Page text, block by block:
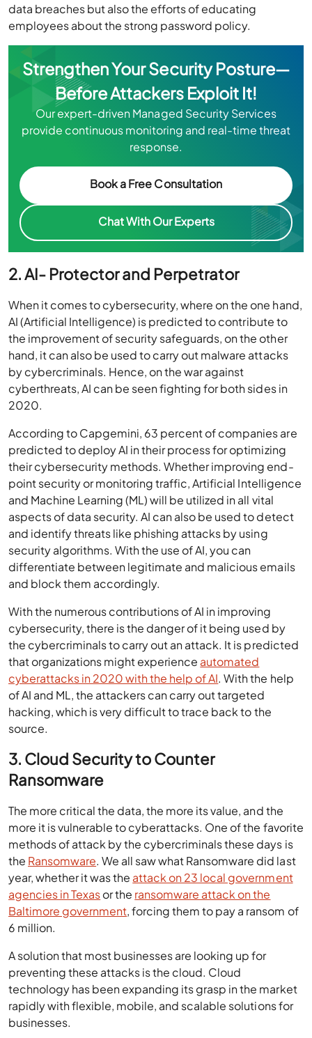
data breaches but also the efforts of educating
employees about the strong password policy.
Strengthen Your Security Posture—
Before Attackers Exploit It!
Our expert-driven Managed Security Services
provide continuous monitoring and real-time threat
response.
Book a Free Consultation
Chat With Our Experts
2. AI- Protector and Perpetrator
When it comes to cybersecurity, where on the one hand,
AI (Artificial Intelligence) is predicted to contribute to
the improvement of security safeguards, on the other
hand, it can also be used to carry out malware attacks
by cybercriminals. Hence, on the war against
cyberthreats, AI can be seen fighting for both sides in
2020.
According to Capgemini, 63 percent of companies are
predicted to deploy AI in their process for optimizing
their cybersecurity methods. Whether improving end-
point security or monitoring traffic, Artificial Intelligence
and Machine Learning (ML) will be utilized in all vital
aspects of data security. AI can also be used to detect
and identify threats like phishing attacks by using
security algorithms. With the use of AI, you can
differentiate between legitimate and malicious emails
and block them accordingly.
With the numerous contributions of AI in improving
cybersecurity, there is the danger of it being used by
the cybercriminals to carry out an attack. It is predicted
that organizations might experience automated
cyberattacks in 2020 with the help of AI. With the help
of AI and ML, the attackers can carry out targeted
hacking, which is very difficult to trace back to the
source.
3. Cloud Security to Counter
Ransomware
The more critical the data, the more its value, and the
more it is vulnerable to cyberattacks. One of the favorite
methods of attack by the cybercriminals these days is
the Ransomware. We all saw what Ransomware did last
year, whether it was the attack on 23 local government
agencies in Texasor the ransomware attack on the
Baltimore government, forcing them to pay a ransom of
6 million.
A solution that most businesses are looking up for
preventing these attacks is the cloud. Cloud
technology has been expanding its grasp in the market
rapidly with flexible, mobile, and scalable solutions for
businesses.